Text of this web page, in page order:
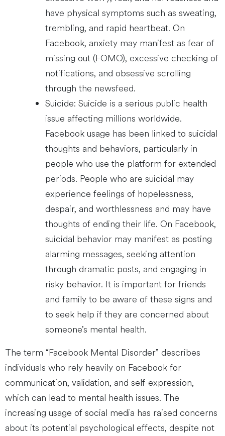
have physical symptoms such as sweating,
trembling, and rapid heartbeat. On
Facebook, anxiety may manifest as fear of
missing out (FOMO), excessive checking of
notifications, and obsessive scrolling
through the newsfeed.
Suicide: Suicide is a serious public health
issue affecting millions worldwide.
Facebook usage has been linked to suicidal
thoughts and behaviors, particularly in
people who use the platform for extended
periods. People who are suicidal may
experience feelings of hopelessness,
despair, and worthlessness and may have
thoughts of ending their life. On Facebook,
suicidal behavior may manifest as posting
alarming messages, seeking attention
through dramatic posts, and engaging in
risky behavior. It is important for friends
and family to be aware of these signs and
to seek help if they are concerned about
someone’s mental health.
The term “Facebook Mental Disorder” describes
individuals who rely heavily on Facebook for
communication, validation, and self-expression,
which can lead to mental health issues. The
increasing usage of social media has raised concerns
about its potential psychological effects, despite not